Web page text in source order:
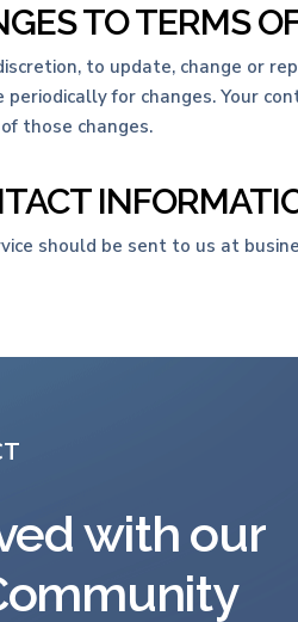
TO TERMS
to update, change or
for changes. Your
those changes.
should be sent to us at
with our